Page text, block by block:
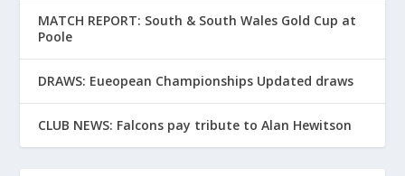
MATCH REPORT: South & South Wales Gold Cup at
Poole
DRAWS: Eueopean Championships Updated draws
CLUB NEWS: Falcons pay tribute to Alan Hewitson